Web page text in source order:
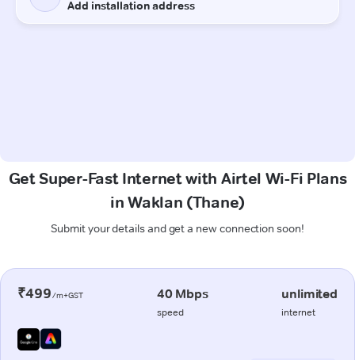
Get Super-Fast Internet with Airtel Wi-Fi Plans
in Waklan (Thane)
Submit your details and get a new connection soon!
₹499/m+GST 40 Mbps
speed
unlimited
internet